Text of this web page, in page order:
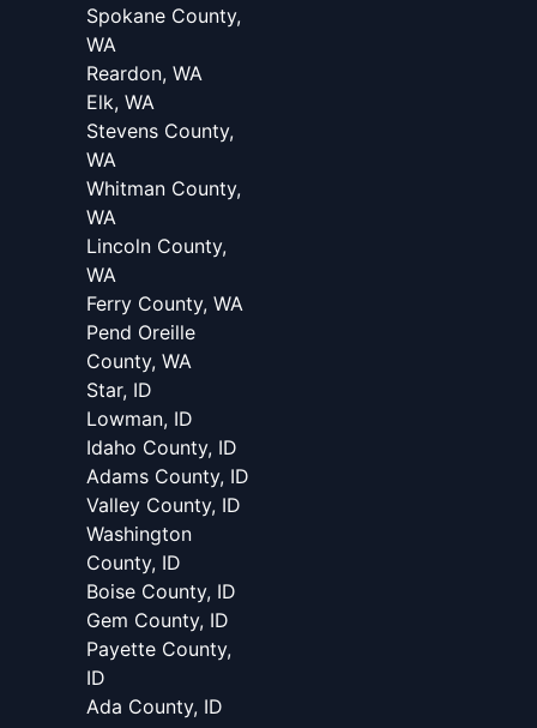
Spokane County,
WA
Reardon, WA
Elk, WA
Stevens County,
WA
Whitman County,
WA
Lincoln County,
WA
Ferry County, WA
Pend Oreille
County, WA
Star, ID
Lowman, ID
Idaho County, ID
Adams County, ID
Valley County, ID
Washington
County, ID
Boise County, ID
Gem County, ID
Payette County,
ID
Ada County, ID